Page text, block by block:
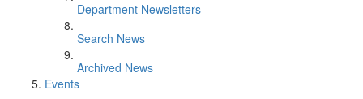
Department Newsletters
Search News
Archived News
Events